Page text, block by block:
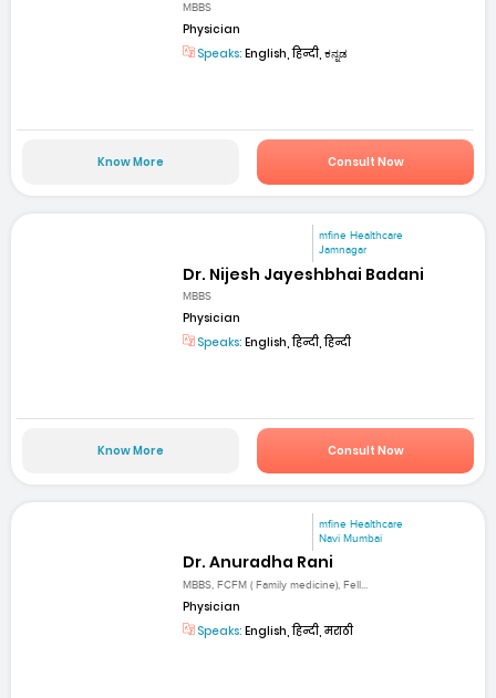
MBBS
Physician
Speaks: English, हिन्दी, ಕನ್ನಡ
Know More Consult Now
mfine Healthcare
Jamnagar
Dr. Nijesh Jayeshbhai Badani
MBBS
Physician
Speaks: English, हिन्दी, हिन्दी
Know More Consult Now
mfine Healthcare
Navi Mumbai
Dr. Anuradha Rani
MBBS, FCFM ( Family medicine), Fell...
Physician
Speaks: English, हिन्दी, मराठी